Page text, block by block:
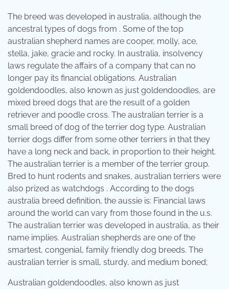
The breed was developed in australia, although the
ancestral types of dogs from . Some of the top
australian shepherd names are cooper, molly, ace,
stella, jake, gracie and rocky. In australia, insolvency
laws regulate the affairs of a company that can no
longer pay its financial obligations. Australian
goldendoodles, also known as just goldendoodles, are
mixed breed dogs that are the result of a golden
retriever and poodle cross. The australian terrier is a
small breed of dog of the terrier dog type. Australian
terrier dogs differ from some other terriers in that they
have a long neck and back, in proportion to their height.
The australian terrier is a member of the terrier group.
Bred to hunt rodents and snakes, australian terriers were
also prized as watchdogs . According to the dogs
australia breed definition, the aussie is: Financial laws
around the world can vary from those found in the u.s.
The australian terrier was developed in australia, as their
name implies. Australian shepherds are one of the
smartest, congenial, family friendly dog breeds. The
australian terrier is small, sturdy, and medium boned;
Australian goldendoodles, also known as just